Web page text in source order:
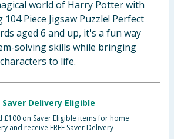
world of Harry Potter with
Piece Jigsaw Puzzle! Perfect
aged 6 and up, it's a fun way
solving skills while bringing
to life.
Saver Delivery Eligible
£100 on Saver Eligible items for home
and receive FREE Saver Delivery